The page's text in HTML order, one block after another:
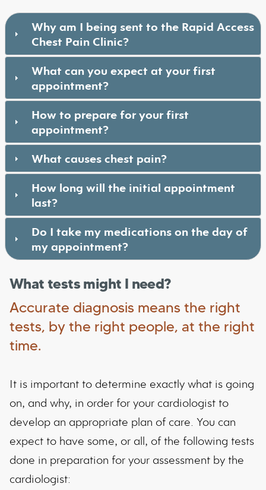
Why am I being sent to the Rapid Access
Chest Pain Clinic?
What can you expect at your first
appointment?
How to prepare for your first
appointment?
What causes chest pain?
How long will the initial appointment
last?
Do I take my medications on the day of
my appointment?
What tests might I need?
Accurate diagnosis means the right
tests, by the right people, at the right
time.
It is important to determine exactly what is going
on, and why, in order for your cardiologist to
develop an appropriate plan of care. You can
expect to have some, or all, of the following tests
done in preparation for your assessment by the
cardiologist: